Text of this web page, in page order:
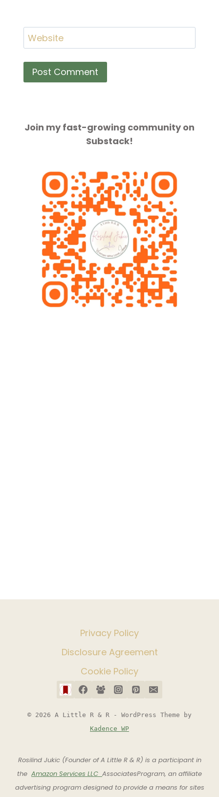
Website
Join my fast-growing community on
Substack!
Privacy Policy
Disclosure Agreement
Cookie Policy
© 2026 A Little R & R - WordPress Theme by
Kadence WP
Rosilind Jukic (Founder of A Little R & R) is a participant in
the Amazon Services LLC AssociatesProgram, an affiliate
advertising program designed to provide a means for sites